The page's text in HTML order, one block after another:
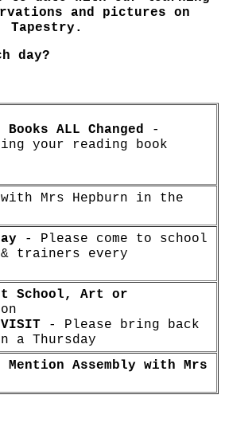
and pictures on
Tapestry.
day?
Books ALL Changed -
your reading book
with Mrs Hepburn in the
- Please come to school
trainers every
School, Art or
VISIT - Please bring back
a Thursday
Mention Assembly with Mrs